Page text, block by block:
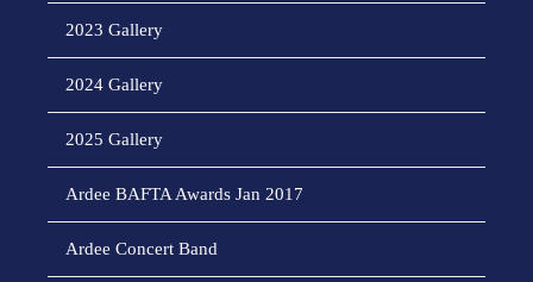
2023 Gallery
2024 Gallery
2025 Gallery
Ardee BAFTA Awards Jan 2017
Ardee Concert Band